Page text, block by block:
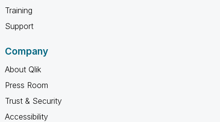
Training
Support
Company
About Qlik
Press Room
Trust & Security
Accessibility